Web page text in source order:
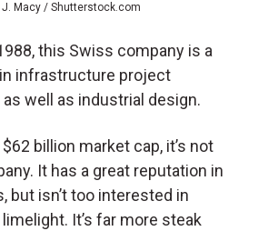
J. Macy / Shutterstock.com
this Swiss company is a
infrastructure project
well as industrial design.
billion market cap, it’s not
It has a great reputation in
but isn’t too interested in
It’s far more steak